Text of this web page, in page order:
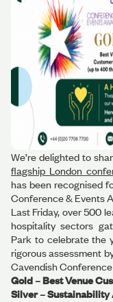
We’re delighted to
flagship London
has been recognised
Conference & Events
Last Friday, over 500
hospitality sectors
Park to celebrate the
rigorous assessment
Cavendish
Gold – Best Venue
Silver – Sustainability